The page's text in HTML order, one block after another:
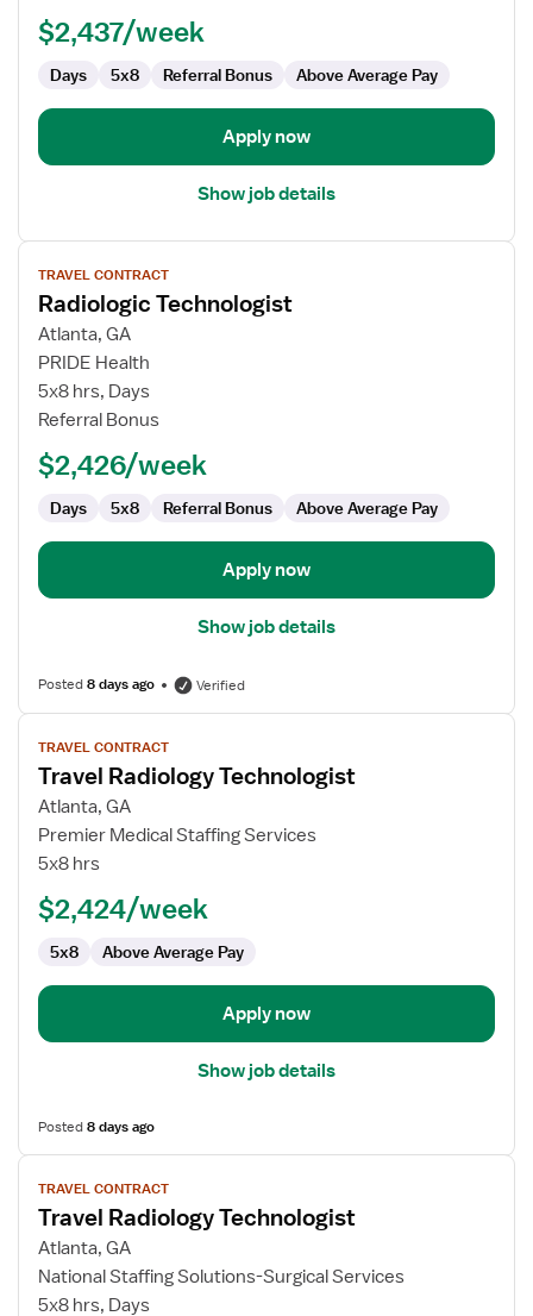
$2,437/week
Days 5x8 Referral Bonus Above Average Pay
Apply now
Show job details
View
job
details
for
Radiologic
Technologist
TRAVEL CONTRACT
Radiologic Technologist
Atlanta, GA
PRIDE Health
5x8 hrs, Days
Referral Bonus
$2,426/week
Days 5x8 Referral Bonus Above Average Pay
Apply now
Show job details
Posted8 days ago Verified
View
job
details
for
Travel
Radiology
TRAVEL CONTRACT
Travel Radiology Technologist
Atlanta, GA
Premier Medical Staffing Services
5x8 hrs
$2,424/week
5x8 Above Average Pay
Apply now
Show job details
Posted8 days ago
View
job
details
for
Travel
Radiology
TRAVEL CONTRACT
Travel Radiology Technologist
Atlanta, GA
National Staffing Solutions-Surgical Services
5x8 hrs, Days